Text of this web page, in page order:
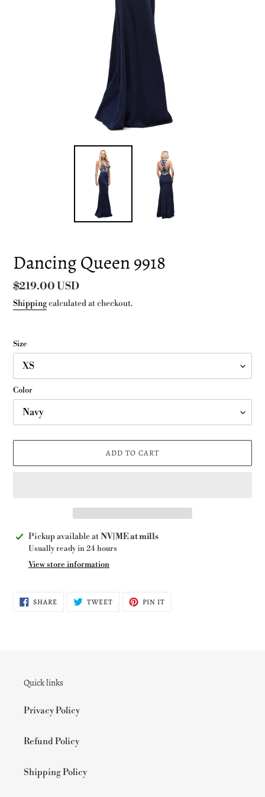
Dancing Queen 9918
Regular
price
$219.00 USD
Shippingcalculated at checkout.
Size
Color
ADD TO CART
Adding
product
Pickup available atNV|ME at mills
Usually ready in 24 hours
View store information
SHARESHARE
ON
TWEETTWEET PIN IT
Quick links
Privacy Policy
Refund Policy
Shipping Policy